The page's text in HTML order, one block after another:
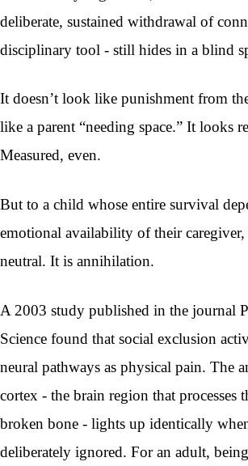
deliberate, sustained withdrawal of
disciplinary tool - still hides in a blind
It doesn’t look like punishment from
like a parent “needing space.” It looks
Measured, even.
But to a child whose entire survival
emotional availability of their caregiver,
neutral. It is annihilation.
A 2003 study published in the journal
Science found that social exclusion
neural pathways as physical pain. The
cortex - the brain region that processes
broken bone - lights up identically
deliberately ignored. For an adult,